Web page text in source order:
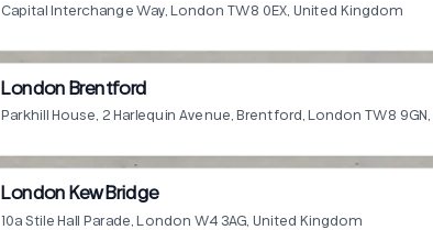
Capital Interchange Way, London TW8 0EX, United Kingdom
London Brentford
London Kew Bridge
10a Stile Hall Parade, London W4 3AG, United Kingdom